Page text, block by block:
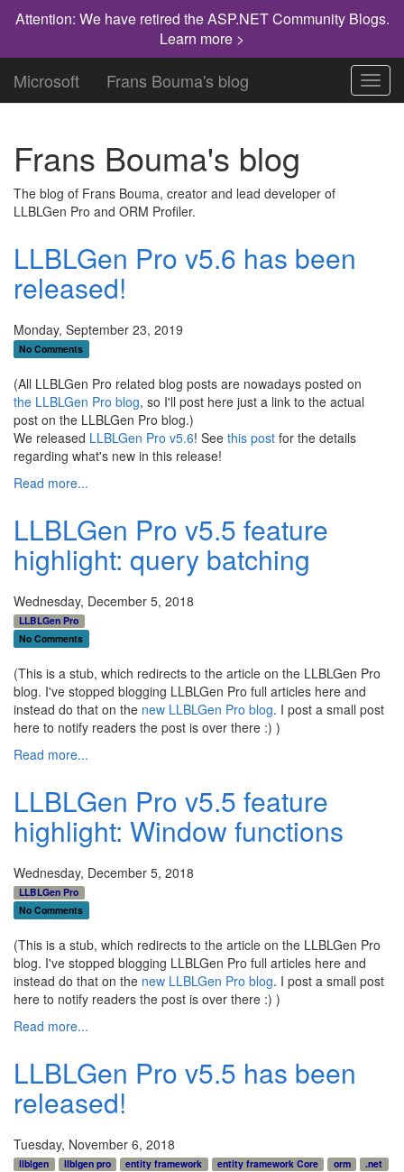
Attention: We have retired the ASP.NET Community Blogs.
Learn more >
Microsoft Frans Bouma's blog
Frans Bouma's blog
The blog of Frans Bouma, creator and lead developer of
LLBLGen Pro and ORM Profiler.
LLBLGen Pro v5.6 has been
released!
Monday, September 23, 2019
No Comments
(All LLBLGen Pro related blog posts are nowadays posted on
the LLBLGen Pro blog, so I'll post here just a link to the actual
post on the LLBLGen Pro blog.)
We released LLBLGen Pro v5.6! See this post for the details
regarding what's new in this release!
Read more...
LLBLGen Pro v5.5 feature
highlight: query batching
Wednesday, December 5, 2018
LLBLGen Pro
No Comments
(This is a stub, which redirects to the article on the LLBLGen Pro
blog. I've stopped blogging LLBLGen Pro full articles here and
instead do that on the new LLBLGen Pro blog. I post a small post
here to notify readers the post is over there :) )
Read more...
LLBLGen Pro v5.5 feature
highlight: Window functions
Wednesday, December 5, 2018
LLBLGen Pro
No Comments
(This is a stub, which redirects to the article on the LLBLGen Pro
blog. I've stopped blogging LLBLGen Pro full articles here and
instead do that on the new LLBLGen Pro blog. I post a small post
here to notify readers the post is over there :) )
Read more...
LLBLGen Pro v5.5 has been
released!
Tuesday, November 6, 2018
llblgen llblgen pro entity framework entity framework Core orm
.net